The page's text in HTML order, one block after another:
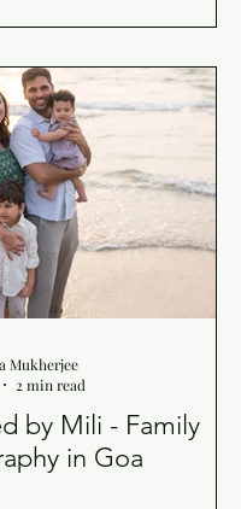
by Mili - Family
in Goa
Mukherjee
2 min read